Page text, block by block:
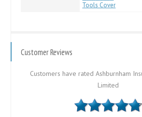
Tools Cover
Customer Reviews
Customers have rated Ashburnham
Limited